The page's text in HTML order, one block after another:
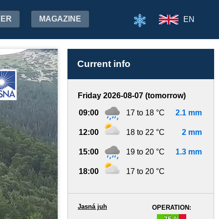
MAGAZINE EN
Current info
Friday 2026-08-07 (tomorrow)
09:00 17 to 18 °C 2.1 mm
12:00 18 to 22 °C 2 mm
15:00 19 to 20 °C 1.3 mm
18:00 17 to 20 °C
OPERATION:
Jasná juh